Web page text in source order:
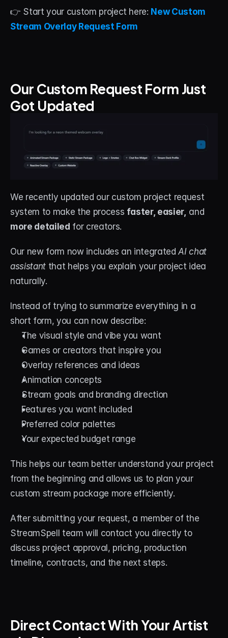
👉 Start your custom project here: New Custom
Stream Overlay Request Form
Our Custom Request Form Just
Got Updated
We recently updated our custom project request
system to make the process faster, easier,
more detailed for creators.
Our new form now includes an integrated AI chat
assistant that helps you explain your project idea
naturally.
Instead of trying to summarize everything in a
short form, you can now describe:
The visual style and vibe you want
Games or creators that inspire you
Overlay references and ideas
Animation concepts
Stream goals and branding direction
Features you want included
Preferred color palettes
Your expected budget range
This helps our team better understand your project
from the beginning and allows us to plan your
custom stream package more efficiently.
After submitting your request, a member of the
StreamSpell team will contact you directly to
discuss project approval, pricing, production
timeline, contracts, and the next steps.
Direct Contact With Your Artist